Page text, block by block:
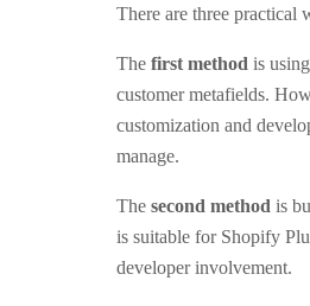
There are three practical
The first method is
customer metafields.
customization and
manage.
The second method is
is suitable for Shopify
developer involvement.